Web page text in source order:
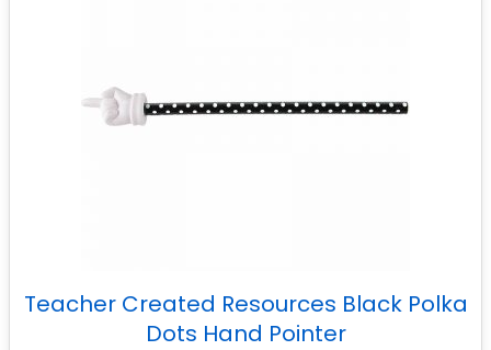
Teacher Created Resources Black Polka
Dots Hand Pointer